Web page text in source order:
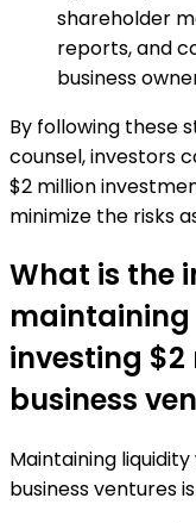
shareholder
reports, and
business
By following these
counsel, investors
$2 million
minimize the risks
What is the
investing
business
Maintaining
business ventures